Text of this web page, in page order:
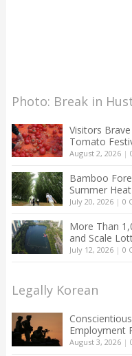
Photo: Break in
Visitors
Tomato
August 2, 2026|
Bamboo
Summer Heat
July 20, 2026| 0
More Than
and Scale
July 12, 2026| 0
Legally Korean
Employment
August 3, 2026|